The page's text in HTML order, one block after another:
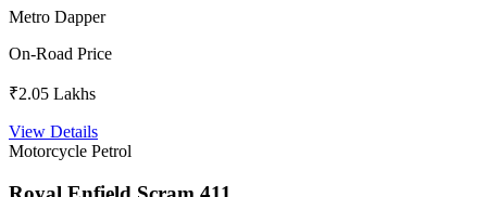
Metro Dapper
On-Road Price
₹2.05 Lakhs
View Details
Motorcycle Petrol